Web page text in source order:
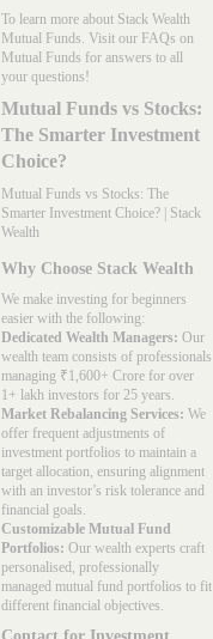
To learn more about Stack Wealth
Mutual Funds. Visit our FAQs on
Mutual Funds for answers to all
your questions!
Mutual Funds vs Stocks:
The Smarter Investment
Choice?
Mutual Funds vs Stocks: The
Smarter Investment Choice? | Stack
Wealth
Why Choose Stack Wealth
We make investing for beginners
easier with the following:
Dedicated Wealth Managers: Our
wealth team consists of professionals
managing ₹1,600+ Crore for over
1+ lakh investors for 25 years.
Market Rebalancing Services: We
offer frequent adjustments of
investment portfolios to maintain a
target allocation, ensuring alignment
with an investor’s risk tolerance and
financial goals.
Customizable Mutual Fund
Portfolios: Our wealth experts craft
personalised, professionally
managed mutual fund portfolios to fit
different financial objectives.